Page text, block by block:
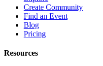
Create Community
Find an Event
Blog
Pricing
Resources